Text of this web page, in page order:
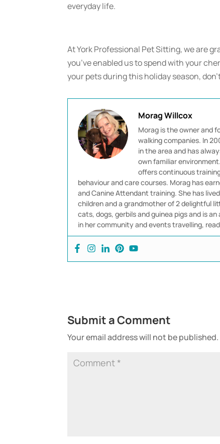
everyday life.
At York Professional Pet Sitting, we are
you’ve enabled us to spend with your
your pets during this holiday season,
Morag Willcox
Morag is the owner and
walking companies. In
in the area and has
own familiar
offers continuous
behaviour and care courses. Morag has
and Canine Attendant training. She has
children and a grandmother of 2 delightful
cats, dogs, gerbils and guinea pigs and is
in her community and events travelling,
Submit a Comment
Your email address will not be published.